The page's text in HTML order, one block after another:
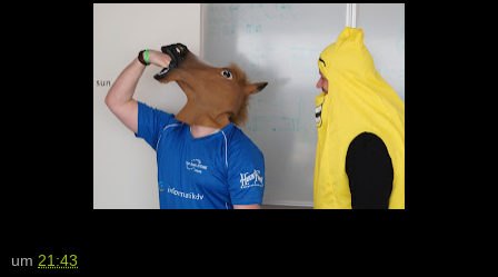
um 21:43